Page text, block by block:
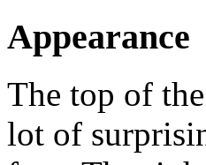
Appearance
The top of
lot of